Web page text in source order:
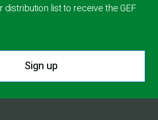
list to receive the GEF
Sign up